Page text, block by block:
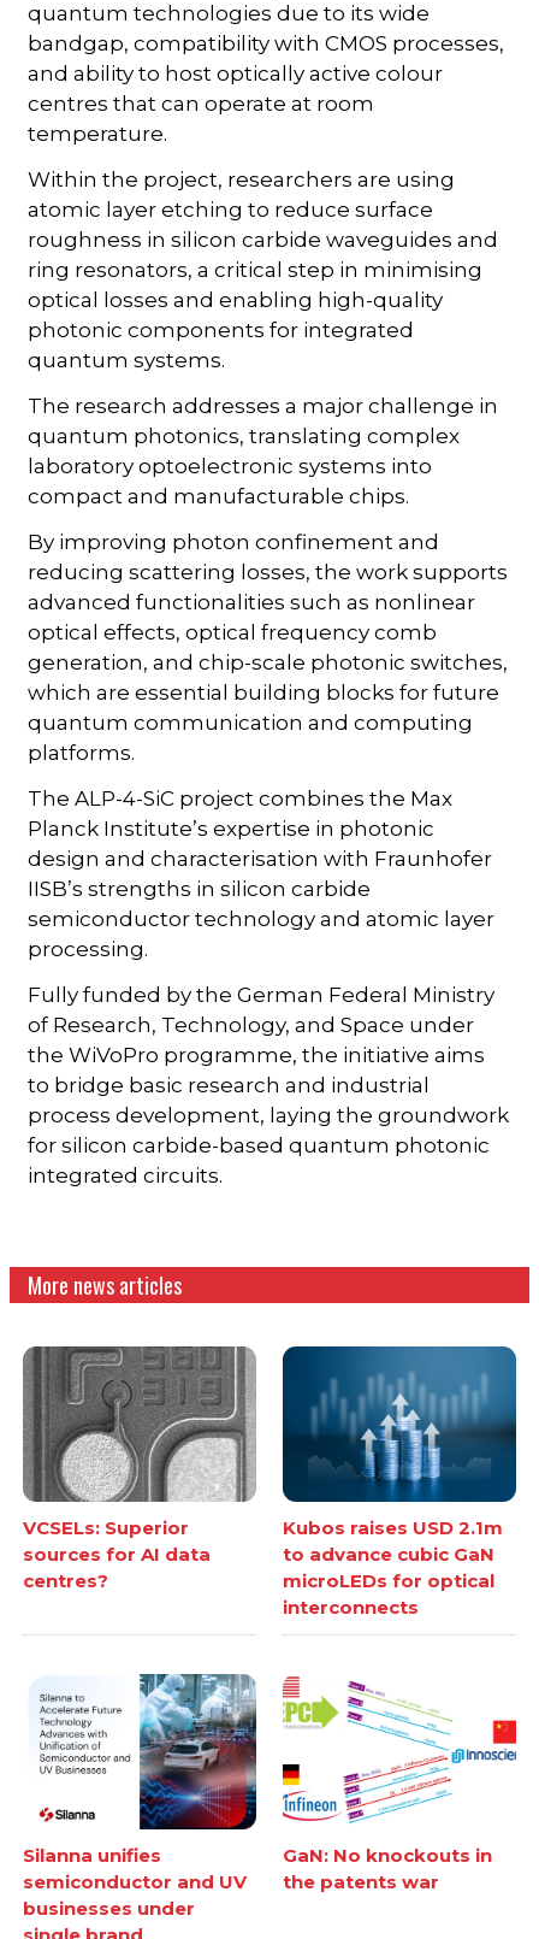
quantum technologies due to its wide
bandgap, compatibility with CMOS processes,
and ability to host optically active colour
centres that can operate at room
temperature.
Within the project, researchers are using
atomic layer etching to reduce surface
roughness in silicon carbide waveguides and
ring resonators, a critical step in minimising
optical losses and enabling high-quality
photonic components for integrated
quantum systems.
The research addresses a major challenge in
quantum photonics, translating complex
laboratory optoelectronic systems into
compact and manufacturable chips.
By improving photon confinement and
reducing scattering losses, the work supports
advanced functionalities such as nonlinear
optical effects, optical frequency comb
generation, and chip-scale photonic switches,
which are essential building blocks for future
quantum communication and computing
platforms.
The ALP-4-SiC project combines the Max
Planck Institute’s expertise in photonic
design and characterisation with Fraunhofer
IISB’s strengths in silicon carbide
semiconductor technology and atomic layer
processing.
Fully funded by the German Federal Ministry
of Research, Technology, and Space under
the WiVoPro programme, the initiative aims
to bridge basic research and industrial
process development, laying the groundwork
for silicon carbide-based quantum photonic
integrated circuits.
More news articles
VCSELs: Superior
sources for AI data
centres?
Kubos raises USD 2.1m
to advance cubic GaN
microLEDs for optical
interconnects
Silanna unifies
semiconductor and UV
businesses under
GaN: No knockouts in
the patents war